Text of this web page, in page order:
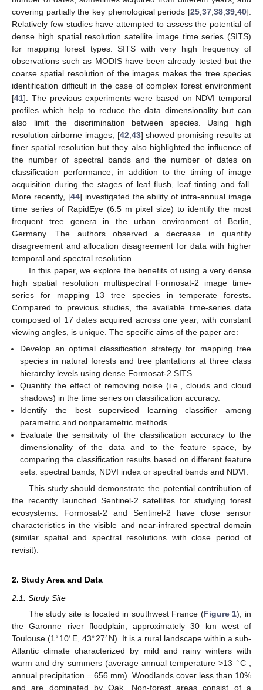
covering partially the key phenological periods [25 37 38 39 40].
Relatively few studies have attempted to assess the potential of
dense high spatial resolution satellite image time series (SITS)
for mapping forest types. SITS with very high frequency of
observations such as MODIS have been already tested but the
coarse spatial resolution of the images makes the tree species
identification difficult in the case of complex forest environment
[41]. The previous experiments were based on NDVI temporal
profiles which help to reduce the data dimensionality but can
also limit the discrimination between species. Using high
resolution airborne images, [42 43] showed promising results at
finer spatial resolution but they also highlighted the influence of
the number of spectral bands and the number of dates on
classification performance, in addition to the timing of image
acquisition during the stages of leaf flush, leaf tinting and fall.
More recently, [44] investigated the ability of intra-annual image
time series of RapidEye (6.5 m pixel size) to identify the most
frequent tree genera in the urban environment of Berlin,
Germany. The authors observed a decrease in quantity
disagreement and allocation disagreement for data with higher
temporal and spectral resolution.
In this paper, we explore the benefits of using a very dense
high spatial resolution multispectral Formosat-2 image time-
series for mapping 13 tree species in temperate forests.
Compared to previous studies, the available time-series data
composed of 17 dates acquired across one year, with constant
viewing angles, is unique. The specific aims of the paper are:
Develop an optimal classification strategy for mapping tree
species in natural forests and tree plantations at three class
hierarchy levels using dense Formosat-2 SITS.
Quantify the effect of removing noise (i.e., clouds and cloud
shadows) in the time series on classification accuracy.
Identify the best supervised learning classifier among
parametric and nonparametric methods.
Evaluate the sensitivity of the classification accuracy to the
dimensionality of the data and to the feature space, by
comparing the classification results based on different feature
sets: spectral bands, NDVI index or spectral bands and NDVI.
This study should demonstrate the potential contribution of
the recently launched Sentinel-2 satellites for studying forest
ecosystems. Formosat-2 and Sentinel-2 have close sensor
characteristics in the visible and near-infrared spectral domain
(similar spatial and spectral resolutions with close period of
revisit).
2. Study Area and Data
2.1. Study Site
The study site is located in southwest France (Figure 1), in
the Garonne river floodplain, approximately 30 km west of
Toulouse (1∘10′E, 43∘27′ N). It is a rural landscape within a sub-
Atlantic climate characterized by mild and rainy winters with
warm and dry summers (average annual temperature >13 ∘C ;
annual precipitation = 656 mm). Woodlands cover less than 10%
and are dominated by Oak. Non-forest areas consist of a